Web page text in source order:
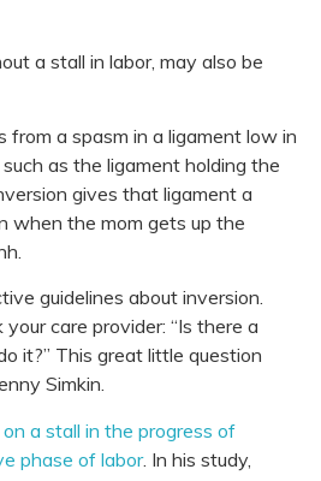
a stall in labor, may also be
from a spasm in a ligament low in
as the ligament holding the
gives that ligament a
when the mom gets up the
guidelines about inversion.
your care provider: “Is there a
it?” This great little question
Simkin.
a stall in the progress of
phase of labor. In his study,